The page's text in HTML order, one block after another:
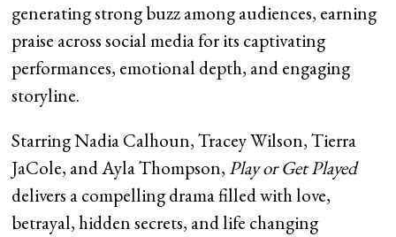
generating strong buzz among audiences, earning
praise across social media for its captivating
performances, emotional depth, and engaging
storyline.
Starring Nadia Calhoun, Tracey Wilson, Tierra
JaCole, and Ayla Thompson,Play or Get Played
delivers a compelling drama filled with love,
betrayal, hidden secrets, and life changing